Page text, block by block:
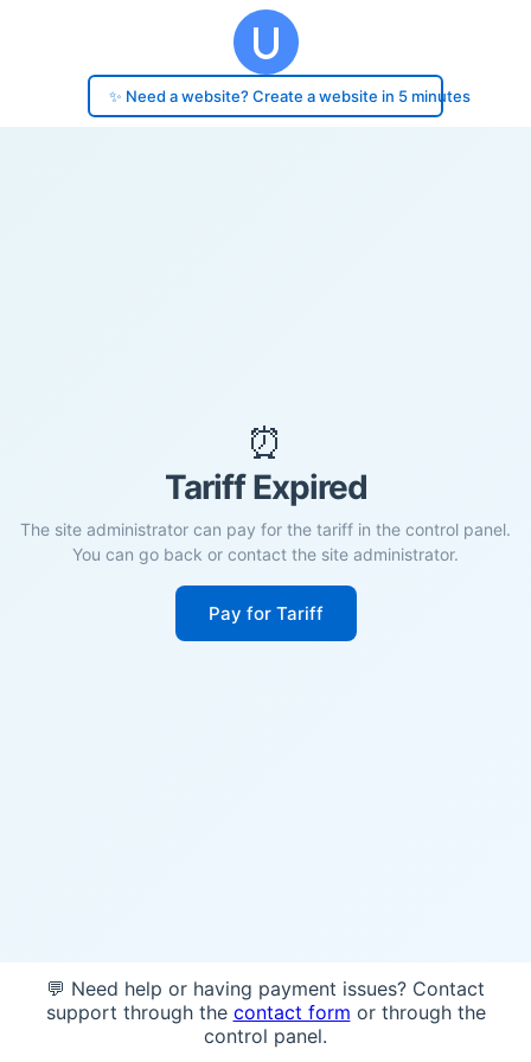
✨ Need a website? Create a website in 5 minutes
⏰
Tariff Expired
The site administrator can pay for the tariff in the control panel.
You can go back or contact the site administrator.
Pay for Tariff
💬 Need help or having payment issues? Contact
support through the contact form or through the
control panel.